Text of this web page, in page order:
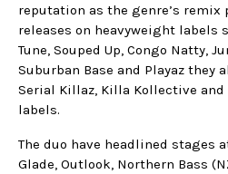
reputation as the genre’s remix
releases on heavyweight labels
Tune, Souped Up, Congo Natty,
Suburban Base and Playaz they
Serial Killaz, Killa Kollective
labels.
The duo have headlined stages
Glade, Outlook, Northern Bass